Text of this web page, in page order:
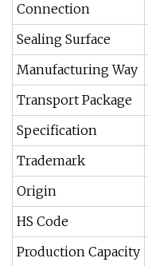
Connection
Sealing Surface
Manufacturing Way
Transport Package
Specification
Trademark
Origin
HS Code
Production Capacity